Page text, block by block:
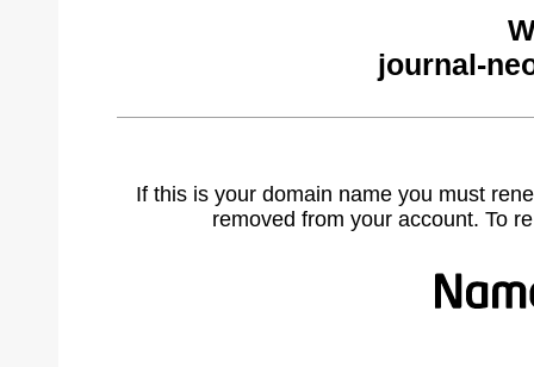
journal-
If this is your domain name you must
removed from your account. To